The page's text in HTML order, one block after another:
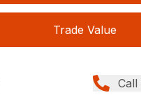
Trade Value
Call